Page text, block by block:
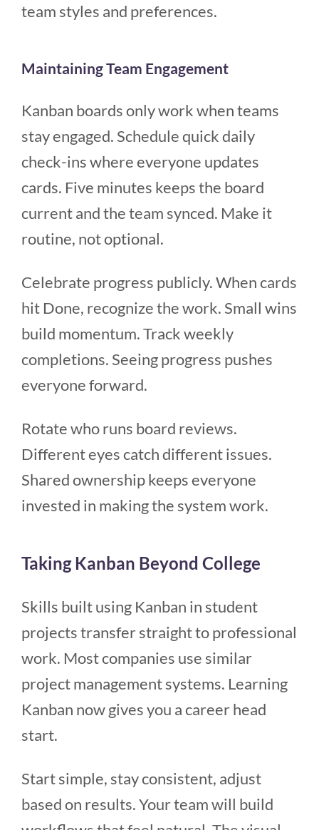
team styles and preferences.
Maintaining Team Engagement
Kanban boards only work when teams
stay engaged. Schedule quick daily
check-ins where everyone updates
cards. Five minutes keeps the board
current and the team synced. Make it
routine, not optional.
Celebrate progress publicly. When cards
hit Done, recognize the work. Small wins
build momentum. Track weekly
completions. Seeing progress pushes
everyone forward.
Rotate who runs board reviews.
Different eyes catch different issues.
Shared ownership keeps everyone
invested in making the system work.
Taking Kanban Beyond College
Skills built using Kanban in student
projects transfer straight to professional
work. Most companies use similar
project management systems. Learning
Kanban now gives you a career head
start.
Start simple, stay consistent, adjust
based on results. Your team will build